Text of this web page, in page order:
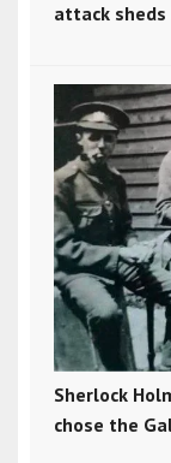
attack
Sherlock
chose the